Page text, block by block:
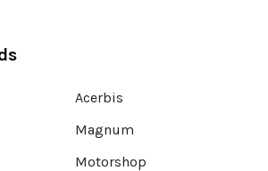
Acerbis
Magnum
Motorshop